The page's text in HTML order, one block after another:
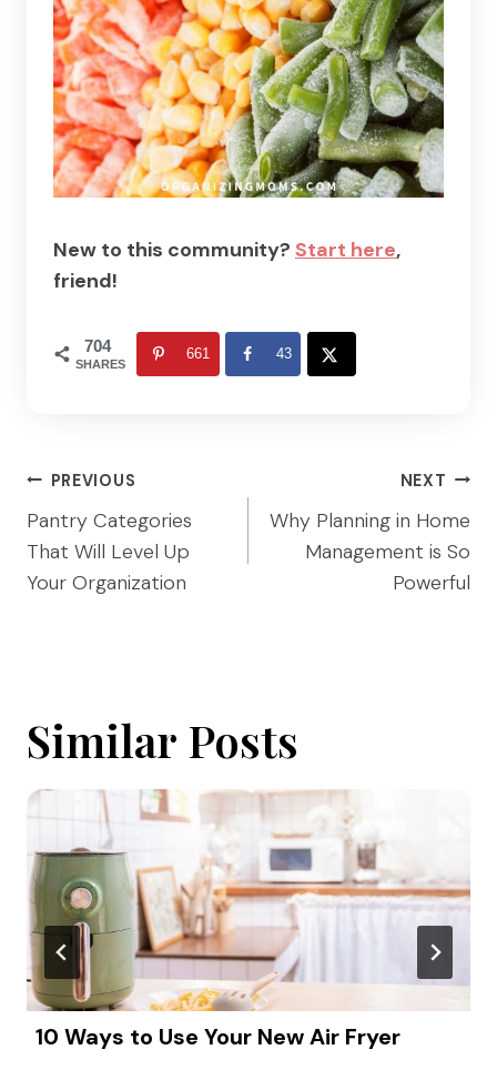
New to this community? Start here,
friend!
704
SHARES
661 43
Post
navigation
PREVIOUS
Pantry Categories
That Will Level Up
Your Organization
NEXT
Why Planning in Home
Management is So
Powerful
Similar Posts
10 Ways to Use Your New Air Fryer